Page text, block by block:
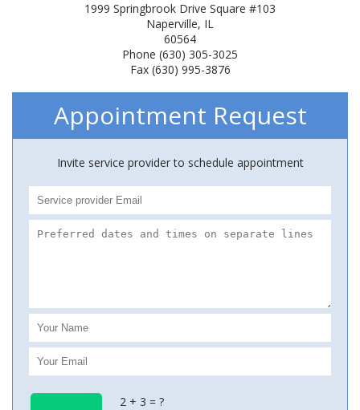
1999 Springbrook Drive Square #103
Naperville, IL
60564
Phone (630) 305-3025
Fax (630) 995-3876
Appointment Request
Invite service provider to schedule appointment
2 + 3 = ?